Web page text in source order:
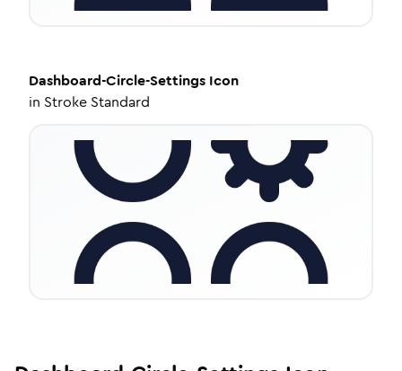
Dashboard-Circle-Settings Icon
in Stroke Standard